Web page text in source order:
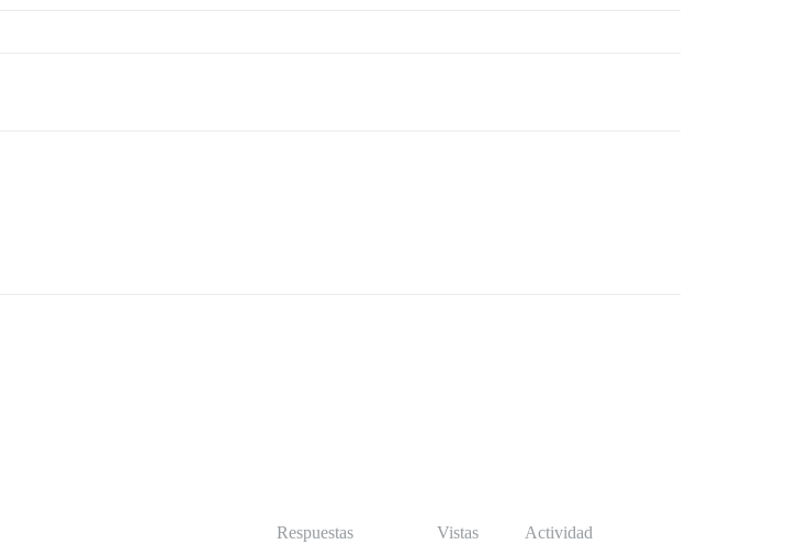
Respuestas Vistas Actividad